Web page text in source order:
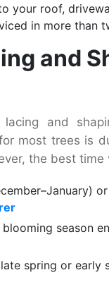
your roof,
in more than
and
and
most trees is
the best time
season
spring or early